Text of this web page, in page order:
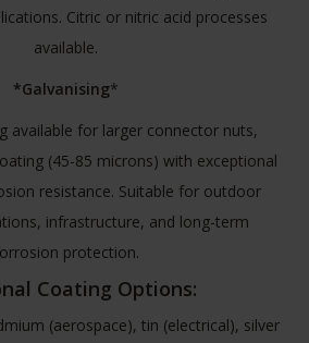
Citric or nitric acid processes
available.
*Galvanising*
available for larger connector nuts,
(45-85 microns) with exceptional
resistance. Suitable for outdoor
infrastructure, and long-term
protection.
Coating Options:
(aerospace), tin (electrical), silver